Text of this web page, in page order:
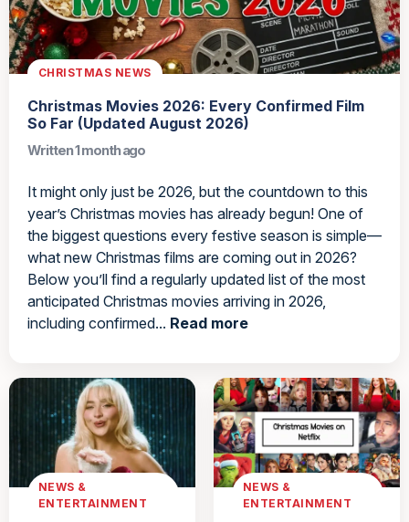
CHRISTMAS NEWS
Christmas Movies 2026: Every Confirmed Film
So Far (Updated August 2026)
Written 1 month ago
It might only just be 2026, but the countdown to this
year’s Christmas movies has already begun! One of
the biggest questions every festive season is simple—
what new Christmas films are coming out in 2026?
Below you’ll find a regularly updated list of the most
anticipated Christmas movies arriving in 2026,
including confirmed... Read more
NEWS &
ENTERTAINMENT
NEWS &
ENTERTAINMENT